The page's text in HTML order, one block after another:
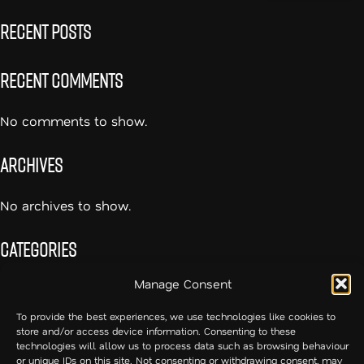
Manage Consent
To provide the best experiences, we use technologies like cookies to
store and/or access device information. Consenting to these
technologies will allow us to process data such as browsing behaviour
or unique IDs on this site. Not consenting or withdrawing consent, may
Recent Posts
Recent Comments
No comments to show.
Archives
No archives to show.
Categories
No categories
54cc – Creative Communication